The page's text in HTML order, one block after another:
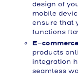
design of
mobile
ensure that
functions
E-
products
integration
seamless